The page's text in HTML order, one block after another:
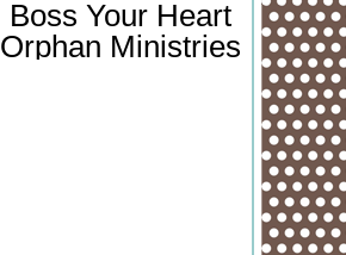
Boss Your Heart
Orphan Ministries